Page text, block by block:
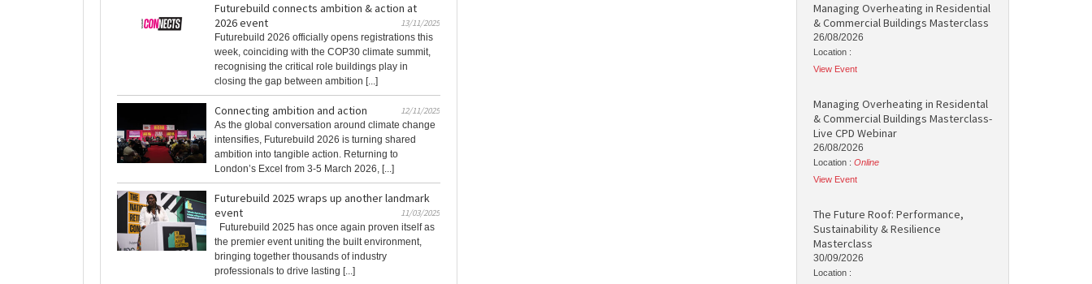
Futurebuild connects ambition & action at
2026 event
13/11/2025
Futurebuild 2026 officially opens registrations this
week, coinciding with the COP30 climate summit,
recognising the critical role buildings play in
closing the gap between ambition [...]
Connecting ambition and action
12/11/2025
As the global conversation around climate change
intensifies, Futurebuild 2026 is turning shared
ambition into tangible action. Returning to
London’s Excel from 3-5 March 2026, [...]
Futurebuild 2025 wraps up another landmark
event
11/03/2025
Futurebuild 2025 has once again proven itself as
the premier event uniting the built environment,
bringing together thousands of industry
professionals to drive lasting [...]
Managing Overheating in Residential
& Commercial Buildings Masterclass
26/08/2026
Location :
View Event
Managing Overheating in Residental
& Commercial Buildings Masterclass-
Live CPD Webinar
26/08/2026
Location : Online
View Event
The Future Roof: Performance,
Sustainability & Resilience
Masterclass
30/09/2026
Location :